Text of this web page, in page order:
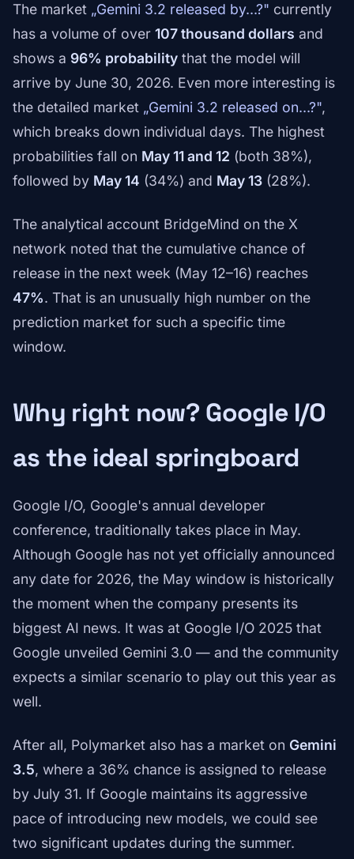
The market „Gemini 3.2 released by...?" currently
has a volume of over 107 thousand dollars and
shows a 96% probability that the model will
arrive by June 30, 2026. Even more interesting is
the detailed market „Gemini 3.2 released on...?",
which breaks down individual days. The highest
probabilities fall on May 11 and 12 (both 38%),
followed by May 14 (34%) and May 13 (28%).
The analytical account BridgeMind on the X
network noted that the cumulative chance of
release in the next week (May 12–16) reaches
47%. That is an unusually high number on the
prediction market for such a specific time
window.
Why right now? Google I/O
as the ideal springboard
Google I/O, Google's annual developer
conference, traditionally takes place in May.
Although Google has not yet officially announced
any date for 2026, the May window is historically
the moment when the company presents its
biggest AI news. It was at Google I/O 2025 that
Google unveiled Gemini 3.0 — and the community
expects a similar scenario to play out this year as
well.
After all, Polymarket also has a market on Gemini
3.5, where a 36% chance is assigned to release
by July 31. If Google maintains its aggressive
pace of introducing new models, we could see
two significant updates during the summer.